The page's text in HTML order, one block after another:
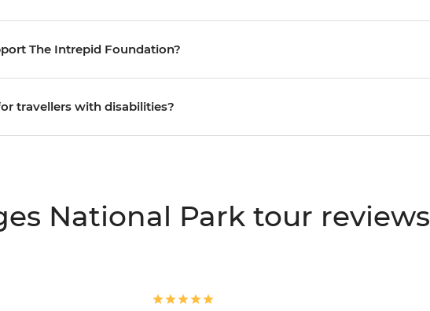
The Intrepid Foundation?
travellers with disabilities?
National Park tour reviews